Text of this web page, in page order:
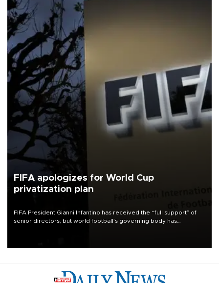
FIFA apologizes for World Cup
privatization plan
FIFA President Gianni Infantino has received the “full support” of
senior directors, but world football’s governing body has